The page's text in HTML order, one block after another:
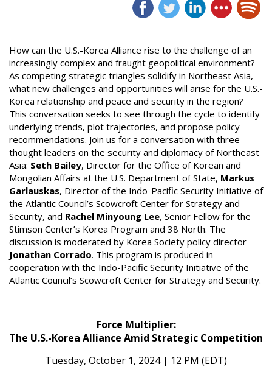
How can the U.S.-Korea Alliance rise to the challenge of an
increasingly complex and fraught geopolitical environment?
As competing strategic triangles solidify in Northeast Asia,
what new challenges and opportunities will arise for the U.S.-
Korea relationship and peace and security in the region?
This conversation seeks to see through the cycle to identify
underlying trends, plot trajectories, and propose policy
recommendations. Join us for a conversation with three
thought leaders on the security and diplomacy of Northeast
Asia: Seth Bailey, Director for the Office of Korean and
Mongolian Affairs at the U.S. Department of State, Markus
Garlauskas, Director of the Indo-Pacific Security Initiative of
the Atlantic Council’s Scowcroft Center for Strategy and
Security, and Rachel Minyoung Lee, Senior Fellow for the
Stimson Center’s Korea Program and 38 North. The
discussion is moderated by Korea Society policy director
Jonathan Corrado. This program is produced in
cooperation with the Indo-Pacific Security Initiative of the
Atlantic Council’s Scowcroft Center for Strategy and Security.
Force Multiplier:
The U.S.-Korea Alliance Amid Strategic Competition
Tuesday, October 1, 2024 | 12 PM (EDT)